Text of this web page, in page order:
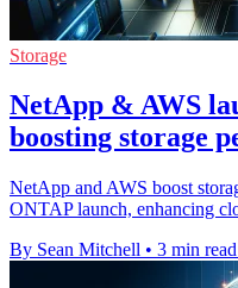
Storage
NetApp & AWS
boosting storage
NetApp and AWS boost
ONTAP launch, enhancing
By Sean Mitchell • 3 min read